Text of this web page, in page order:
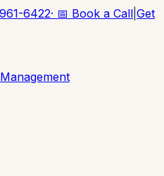
6422· 📅 Book a Call Get